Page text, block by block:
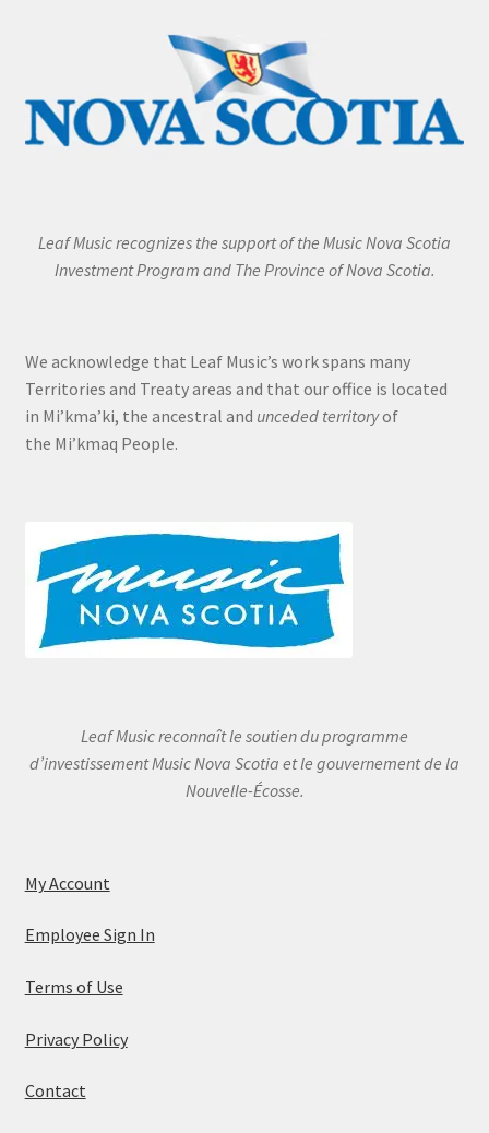
Leaf Music recognizes the support of the Music Nova Scotia
Investment Program and The Province of Nova Scotia.
We acknowledge that Leaf Music’s work spans many
Territories and Treaty areas and that our office is located
in Mi’kma’ki, the ancestral and unceded territoryof
the Mi’kmaq People.
Leaf Music reconnaît le soutien du programme
d’investissement Music Nova Scotia et le gouvernement de la
Nouvelle-Écosse.
My Account
Employee Sign In
Terms of Use
Privacy Policy
Contact